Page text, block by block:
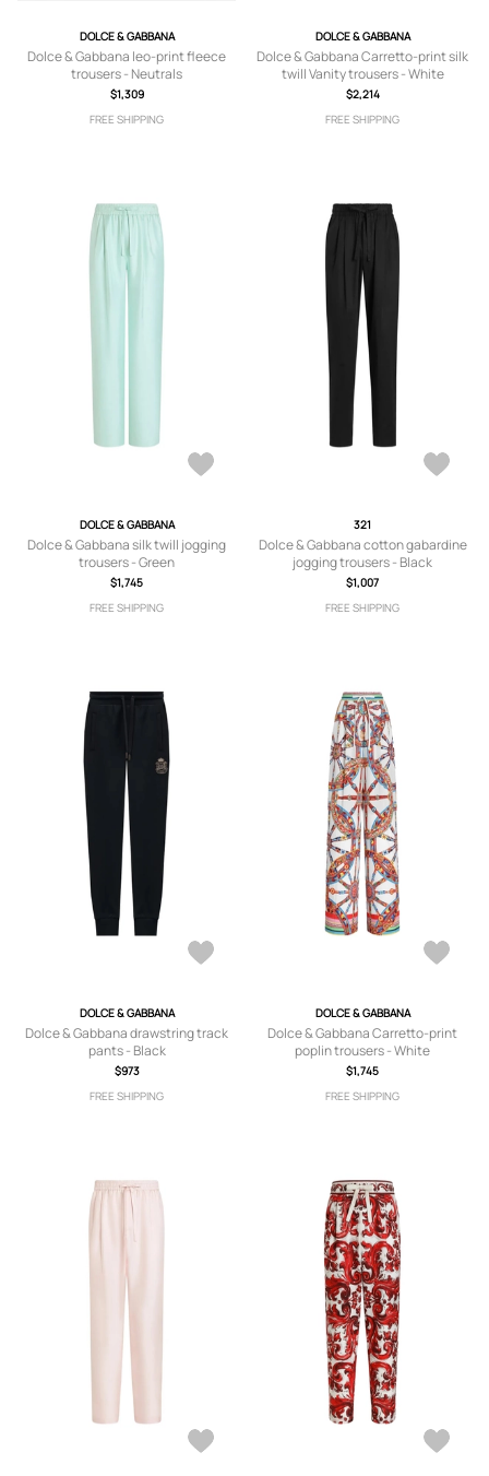
DOLCE & GABBANA
Dolce & Gabbana leo-print fleece
trousers - Neutrals
$1,309
FREE SHIPPING
DOLCE & GABBANA
Dolce & Gabbana Carretto-print silk
twill Vanity trousers - White
$2,214
FREE SHIPPING
DOLCE & GABBANA
Dolce & Gabbana silk twill jogging
trousers - Green
$1,745
FREE SHIPPING
321
Dolce & Gabbana cotton gabardine
jogging trousers - Black
$1,007
FREE SHIPPING
DOLCE & GABBANA
Dolce & Gabbana drawstring track
pants - Black
$973
FREE SHIPPING
DOLCE & GABBANA
Dolce & Gabbana Carretto-print
poplin trousers - White
$1,745
FREE SHIPPING